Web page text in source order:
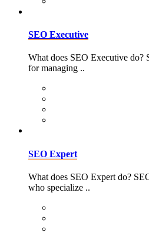
SEO Executive
What does SEO Executive do?
for managing ..
SEO Expert
What does SEO Expert do?
who specialize ..